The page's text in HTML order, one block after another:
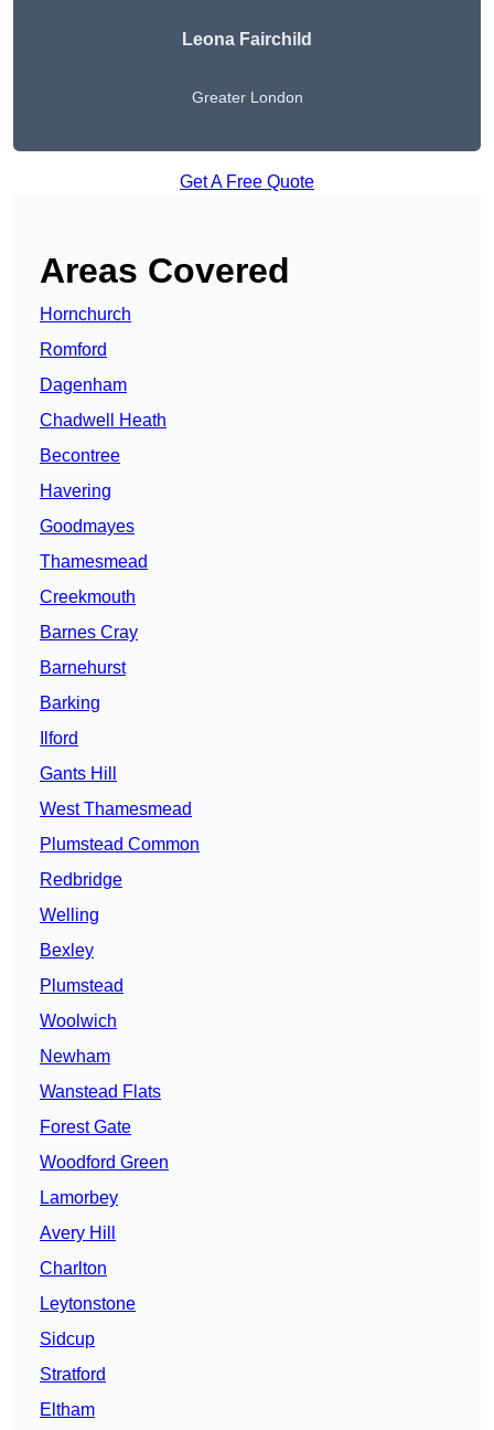
Leona Fairchild
Greater London
Get A Free Quote
Areas Covered
Hornchurch
Romford
Dagenham
Chadwell Heath
Becontree
Havering
Goodmayes
Thamesmead
Creekmouth
Barnes Cray
Barnehurst
Barking
Ilford
Gants Hill
West Thamesmead
Plumstead Common
Redbridge
Welling
Bexley
Plumstead
Woolwich
Newham
Wanstead Flats
Forest Gate
Woodford Green
Lamorbey
Avery Hill
Charlton
Leytonstone
Sidcup
Stratford
Eltham